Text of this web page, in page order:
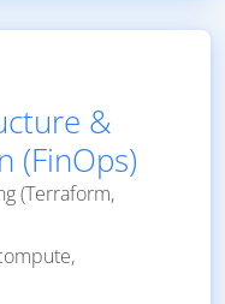
&
(FinOps)
(Terraform,